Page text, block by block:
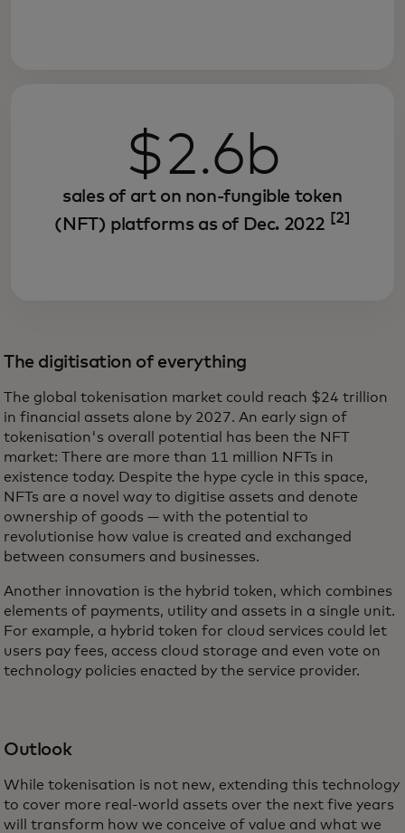
$2.6b
sales of art on non-fungible token
(NFT) platforms as of Dec. 2022 [2]
The digitisation of everything
The global tokenisation market could reach $24 trillion
in financial assets alone by 2027. An early sign of
tokenisation's overall potential has been the NFT
market: There are more than 11 million NFTs in
existence today. Despite the hype cycle in this space,
NFTs are a novel way to digitise assets and denote
ownership of goods — with the potential to
revolutionise how value is created and exchanged
between consumers and businesses.
Another innovation is the hybrid token, which combines
elements of payments, utility and assets in a single unit.
For example, a hybrid token for cloud services could let
users pay fees, access cloud storage and even vote on
technology policies enacted by the service provider.
Outlook
While tokenisation is not new, extending this technology
to cover more real-world assets over the next five years
will transform how we conceive of value and what we